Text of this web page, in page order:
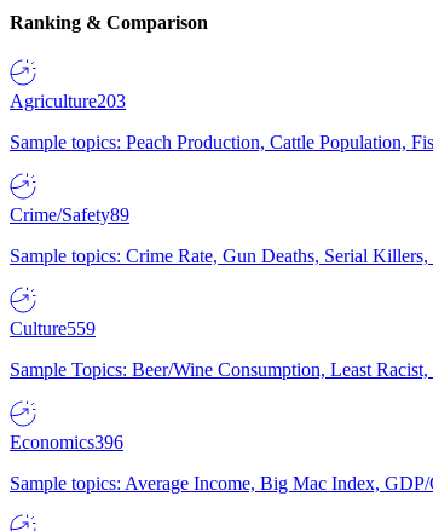
Ranking & Comparison
Agriculture203
Sample topics: Peach Production, Cattle Population,
Crime/Safety89
Sample topics: Crime Rate, Gun Deaths, Serial
Culture559
Sample Topics: Beer/Wine Consumption, Least
Economics396
Sample topics: Average Income, Big Mac Index,